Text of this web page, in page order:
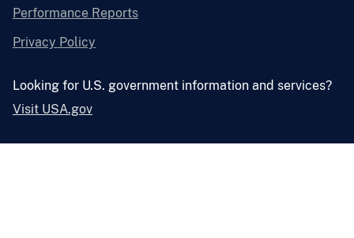
Performance Reports
Privacy Policy
Looking for U.S. government information and services?
Visit USA.gov